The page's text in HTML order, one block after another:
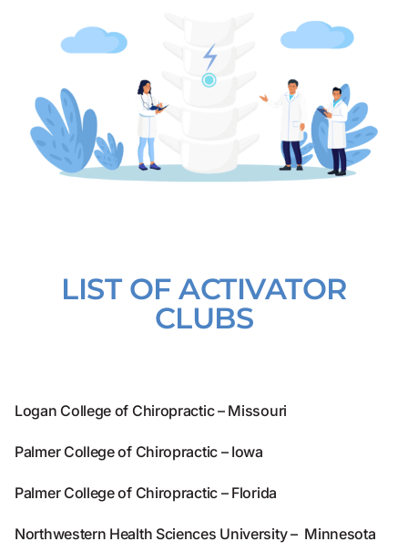
LIST OF ACTIVATOR
CLUBS
Logan College of Chiropractic – Missouri
Palmer College of Chiropractic – Iowa
Palmer College of Chiropractic – Florida
Northwestern Health Sciences University – Minnesota